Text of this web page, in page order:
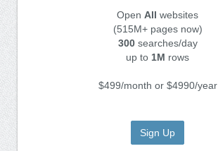
Open All websites
(515M+ pages now)
300searches/day
up to 1M rows
$499/month or $4990/year
Sign Up